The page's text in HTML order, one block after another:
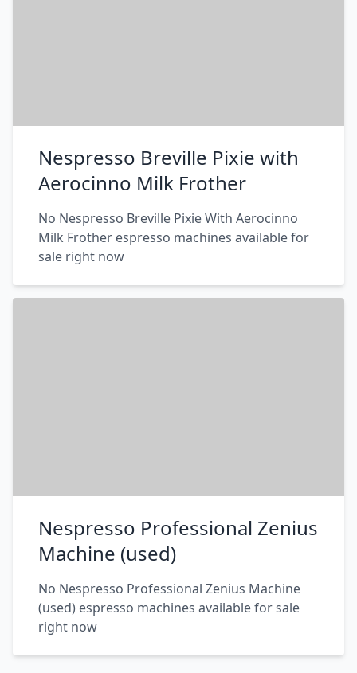
Nespresso Breville Pixie with
Aerocinno Milk Frother
No Nespresso Breville Pixie With Aerocinno
Milk Frother espresso machines available for
sale right now
Nespresso Professional Zenius
Machine (used)
No Nespresso Professional Zenius Machine
(used) espresso machines available for sale
right now